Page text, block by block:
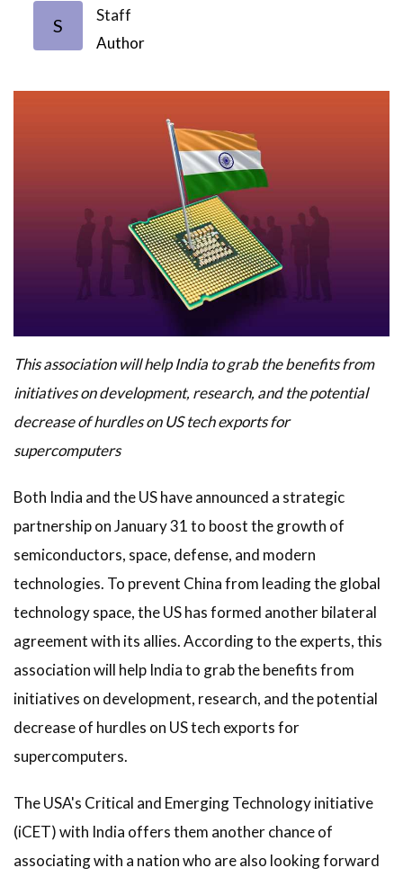
S
Staff
Author
This association will help India to grab the benefits from
initiatives on development, research, and the potential
decrease of hurdles on US tech exports for
supercomputers
Both India and the US have announced a strategic
partnership on January 31 to boost the growth of
semiconductors, space, defense, and modern
technologies. To prevent China from leading the global
technology space, the US has formed another bilateral
agreement with its allies. According to the experts, this
association will help India to grab the benefits from
initiatives on development, research, and the potential
decrease of hurdles on US tech exports for
supercomputers.
The USA's Critical and Emerging Technology initiative
(iCET) with India offers them another chance of
associating with a nation who are also looking forward